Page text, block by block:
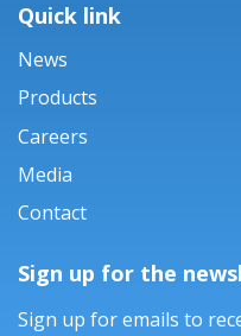
Quick link
News
Products
Careers
Media
Contact
Sign up for the
Sign up for emails to